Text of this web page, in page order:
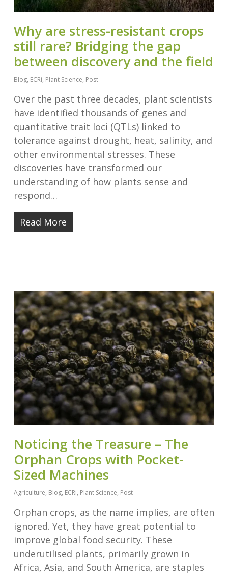
Why are stress-resistant crops
still rare? Bridging the gap
between discovery and the field
Blog, ECRi, Plant Science, Post
Over the past three decades, plant scientists
have identified thousands of genes and
quantitative trait loci (QTLs) linked to
tolerance against drought, heat, salinity, and
other environmental stresses. These
discoveries have transformed our
understanding of how plants sense and
respond…
Read More
Noticing the Treasure – The
Orphan Crops with Pocket-
Sized Machines
Agriculture, Blog, ECRi, Plant Science, Post
Orphan crops, as the name implies, are often
ignored. Yet, they have great potential to
improve global food security. These
underutilised plants, primarily grown in
Africa, Asia, and South America, are staples